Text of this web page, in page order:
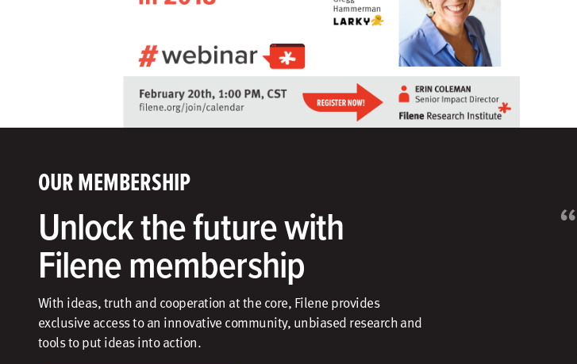
OUR MEMBERSHIP
Unlock the future with
Filene membership
With ideas, truth and cooperation at the core, Filene provides
exclusive access to an innovative community, unbiased research and
tools to put ideas into action.​
“